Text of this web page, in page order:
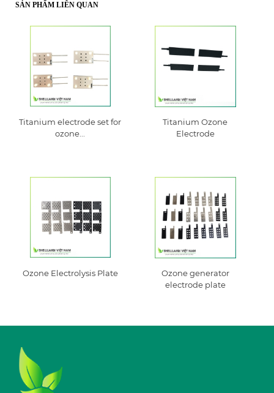
SẢN PHẨM LIÊN QUAN
Titanium electrode set for
ozone...
Titanium Ozone
Electrode
Ozone Electrolysis Plate
Ozone generator
electrode plate